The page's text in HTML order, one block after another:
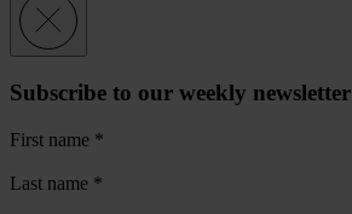
Subscribe to our weekly newsletter
First name *
Last name *